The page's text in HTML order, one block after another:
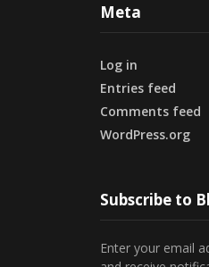
Meta
Log in
Entries feed
Comments feed
WordPress.org
Subscribe to
Enter your email